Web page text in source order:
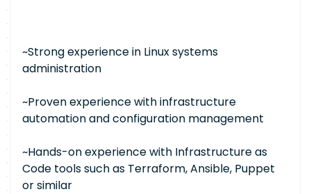
~Strong experience in Linux systems
administration
~Proven experience with infrastructure
automation and configuration management
~Hands-on experience with Infrastructure as
Code tools such as Terraform, Ansible, Puppet
or similar